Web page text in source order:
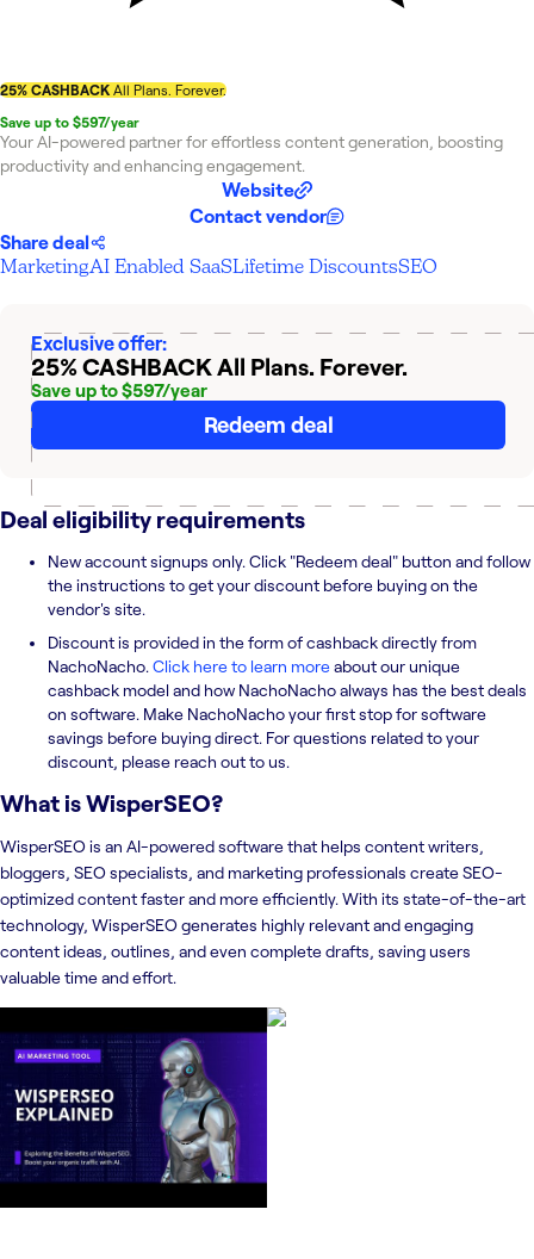
25% CASHBACK All Plans. Forever.
Save up to $597/year
Your AI-powered partner for effortless content generation, boosting
productivity and enhancing engagement.
Website
Contact vendor
Share deal
MarketingAI Enabled SaaSLifetime DiscountsSEO
Exclusive offer:
25% CASHBACKAll Plans. Forever.
Save up to $597/year
Redeem deal
Deal eligibility requirements
New account signups only. Click "Redeem deal" button and follow
the instructions to get your discount before buying on the
vendor's site.
Discount is provided in the form of cashback directly from
NachoNacho. Click here to learn moreabout our unique
cashback model and how NachoNacho always has the best deals
on software. Make NachoNacho your first stop for software
savings before buying direct. For questions related to your
discount, please reach out to us.
What isWisperSEO?
WisperSEO is an AI-powered software that helps content writers,
bloggers, SEO specialists, and marketing professionals create SEO-
optimized content faster and more efficiently. With its state-of-the-art
technology, WisperSEO generates highly relevant and engaging
content ideas, outlines, and even complete drafts, saving users
valuable time and effort.